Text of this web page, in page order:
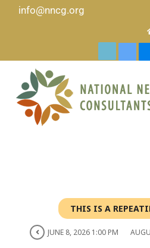
info@nncg.org
THIS IS A
JUNE 8, 2026 1:00 PM